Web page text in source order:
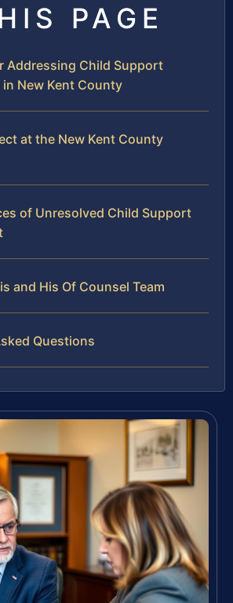
PAGE
Addressing Child Support
New Kent County
at the New Kent County
of Unresolved Child Support
and His Of Counsel Team
Questions